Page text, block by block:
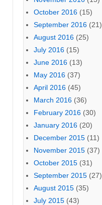
October 2016 (15)
September 2016 (21)
August 2016 (25)
July 2016 (15)
June 2016 (13)
May 2016 (37)
April 2016 (45)
March 2016 (36)
February 2016 (30)
January 2016 (20)
December 2015 (11)
November 2015 (37)
October 2015 (31)
September 2015 (27)
August 2015 (35)
July 2015 (43)